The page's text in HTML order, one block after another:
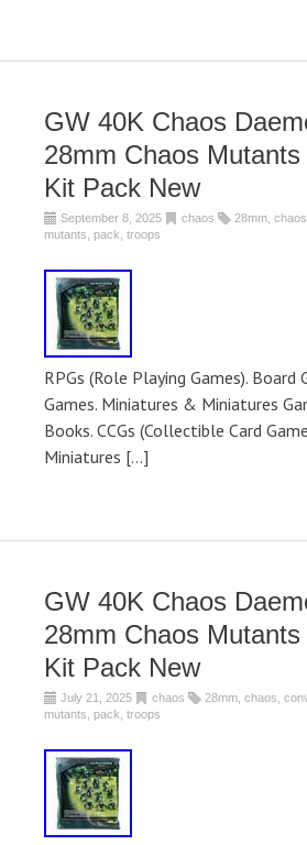
GW 40K Chaos
28mm Chaos
Kit Pack New
September 8, 2025 chaos 28mm chaos
mutants pack troops
RPGs (Role Playing Games). Board
Games. Miniatures & Miniatures
Books. CCGs (Collectible Card
Miniatures […]
GW 40K Chaos
28mm Chaos
Kit Pack New
July 21, 2025 chaos 28mm chaos
mutants pack troops